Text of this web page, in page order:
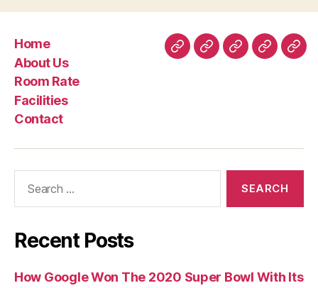
Home
About Us
Room Rate
Facilities
Contact
HomeAboutRoomFacilities
Recent Posts
How Google Won The 2020 Super Bowl With Its